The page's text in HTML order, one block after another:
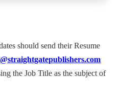
should send their Resume
the Job Title as the subject of